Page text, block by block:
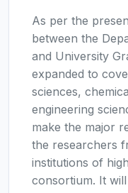
As per the
between the
and University
expanded to
sciences,
engineering
make the major
the researchers
institutions of
consortium. It